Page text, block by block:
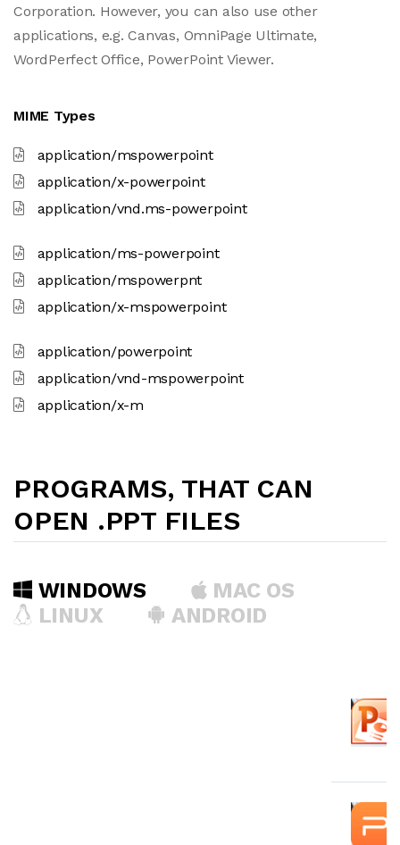
Corporation. However, you can also use other
applications, e.g. Canvas, OmniPage Ultimate,
WordPerfect Office, PowerPoint Viewer.
MIME Types
application/mspowerpoint
application/x-powerpoint
application/vnd.ms-powerpoint
application/ms-powerpoint
application/mspowerpnt
application/x-mspowerpoint
application/powerpoint
application/vnd-mspowerpoint
application/x-m
PROGRAMS, THAT CAN
OPEN .PPT FILES
WINDOWS
MAC OS
LINUX
ANDROID